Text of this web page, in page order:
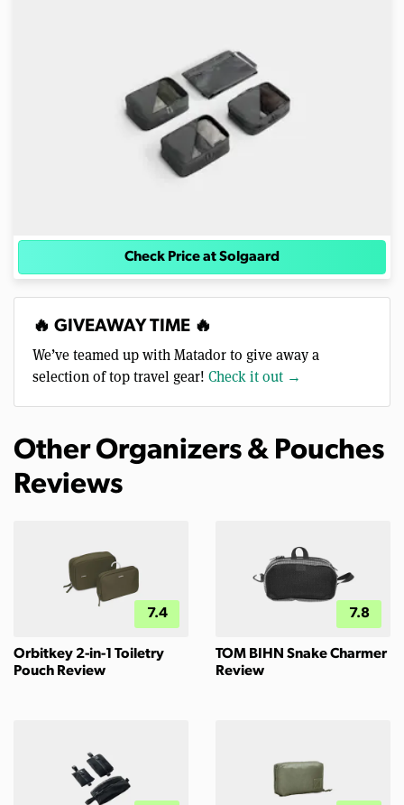
Check Price at Solgaard
🔥 GIVEAWAY TIME 🔥
We’ve teamed up with Matador to give away a
selection of top travel gear! Check it out →
Other Organizers & Pouches
Reviews
7.4
Orbitkey 2-in-1 Toiletry
Pouch Review
7.8
TOM BIHN Snake Charmer
Review